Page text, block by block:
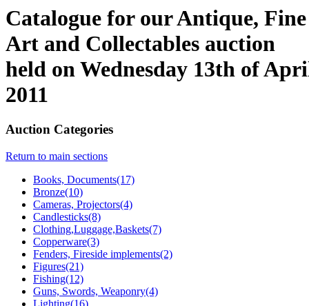
Catalogue for our Antique, Fine
Art and Collectables auction
held on Wednesday 13th of
2011
Auction Categories
Return to main sections
Books, Documents(17)
Bronze(10)
Cameras, Projectors(4)
Candlesticks(8)
Clothing,Luggage,Baskets(7)
Copperware(3)
Fenders, Fireside implements(2)
Figures(21)
Fishing(12)
Guns, Swords, Weaponry(4)
Lighting(16)